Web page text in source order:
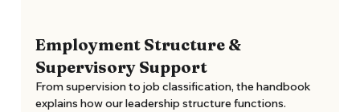
Employment Structure &
Supervisory Support
From supervision to job classification, the handbook
explains how our leadership structure functions.